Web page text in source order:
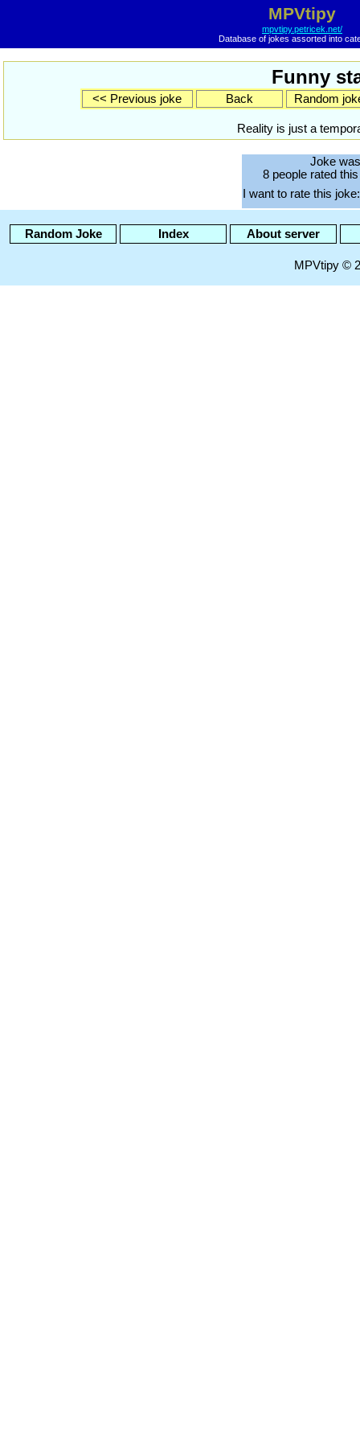
MPVtipy
mpvtipy.petricek.net/
Database of jokes assorted into
Funny
<< Previous joke Back Random
Reality is just a
Joke
8 people rated
I want to rate this joke:
Random Joke Index About server
MPVtipy ©